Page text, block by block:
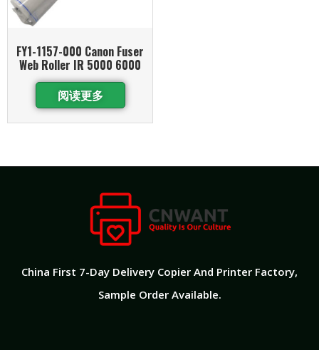
FY1-1157-000 Canon Fuser
Web Roller IR 5000 6000
阅读更多
China First 7-Day Delivery Copier And Printer Factory​,
Sample Order Available.